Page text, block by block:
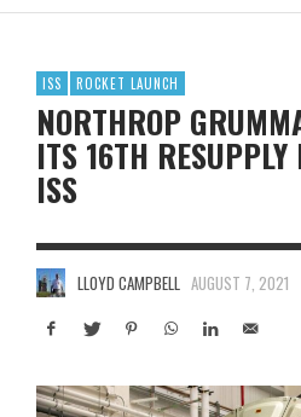
ISS ROCKET LAUNCH
NORTHROP
ITS 16TH
ISS
LLOYD CAMPBELL AUGUST 7, 2021